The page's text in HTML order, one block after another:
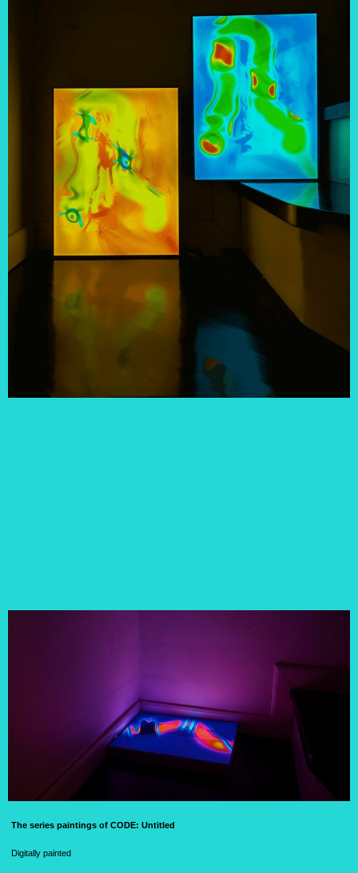
The series paintings of CODE:Untitled
Digitally painted